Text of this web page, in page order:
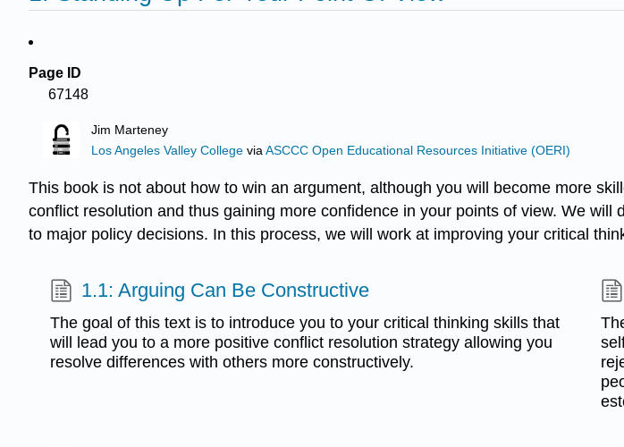
Page ID
67148
Jim Marteney
Los Angeles Valley College viaASCCC Open Educational Resources Initiative (OERI)
This book is not about how to win an argument, although you will become more
conflict resolution and thus gaining more confidence in your points of view. We
to major policy decisions. In this process, we will work at improving your critical
1.1: Arguing Can Be Constructive
The goal of this text is to introduce you to your critical thinking skills that
will lead you to a more positive conflict resolution strategy allowing you
resolve differences with others more constructively.